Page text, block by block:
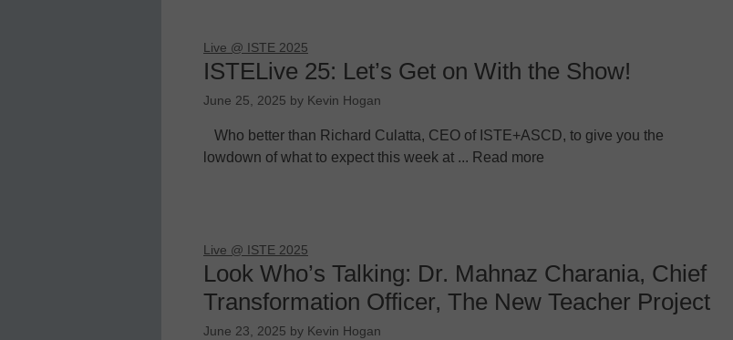
Live @ ISTE 2025
ISTELive 25: Let’s Get on With the Show!
June 25, 2025 by Kevin Hogan
Who better than Richard Culatta, CEO of ISTE+ASCD, to give you the
lowdown of what to expect this week at ... Read more
Live @ ISTE 2025
Look Who’s Talking: Dr. Mahnaz Charania, Chief
Transformation Officer, The New Teacher Project
June 23, 2025 by Kevin Hogan